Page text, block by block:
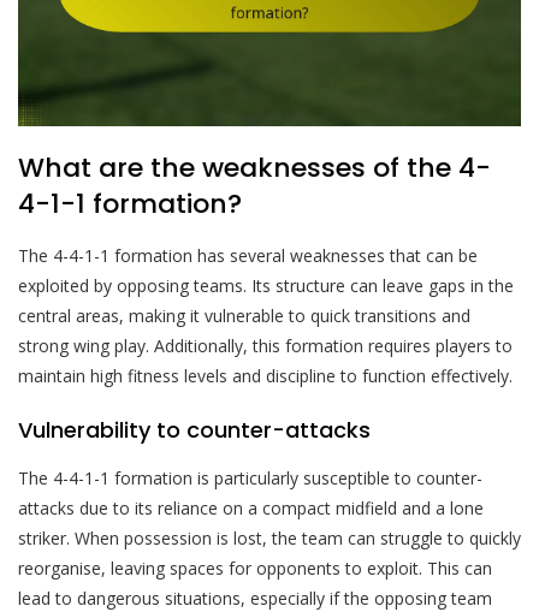
What are the weaknesses of the 4-
4-1-1 formation?
The 4-4-1-1 formation has several weaknesses that can be
exploited by opposing teams. Its structure can leave gaps in the
central areas, making it vulnerable to quick transitions and
strong wing play. Additionally, this formation requires players to
maintain high fitness levels and discipline to function effectively.
Vulnerability to counter-attacks
The 4-4-1-1 formation is particularly susceptible to counter-
attacks due to its reliance on a compact midfield and a lone
striker. When possession is lost, the team can struggle to quickly
reorganise, leaving spaces for opponents to exploit. This can
lead to dangerous situations, especially if the opposing team